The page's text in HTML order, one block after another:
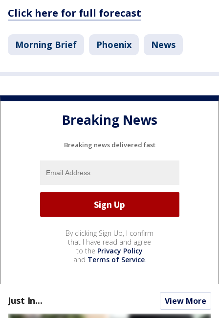
Click here for full forecast
Morning Brief Phoenix News
Breaking News
Breaking news delivered fast
By clicking Sign Up, I confirm
that I have read and agree
to the Privacy Policy
and Terms of Service.
Just In... View More